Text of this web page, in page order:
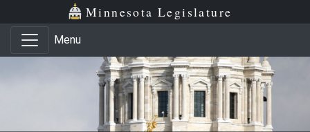
Skip to main content
Skip to office menu Minnesota Legislature
Menu